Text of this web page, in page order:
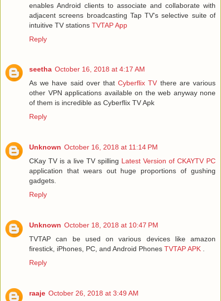
enables Android clients to associate and collaborate with
adjacent screens broadcasting Tap TV's selective suite of
intuitive TV stations TVTAP App
Reply
seetha October 16, 2018 at 4:17 AM
As we have said over thatCyberflix TV there are various
other VPN applications available on the web anyway none
of them is incredible as Cyberflix TV Apk
Reply
Unknown October 16, 2018 at 11:14 PM
CKay TV is a live TV spilling Latest Version of CKAYTV PC
application that wears out huge proportions of gushing
gadgets.
Reply
Unknown October 18, 2018 at 10:47 PM
TVTAP can be used on various devices like amazon
firestick, iPhones, PC, and Android Phones TVTAP APK .
Reply
raaje October 26, 2018 at 3:49 AM